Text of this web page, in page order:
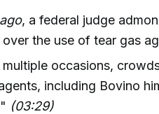
, a federal judge
over the use of tear gas
multiple occasions,
including Bovino
(03:29)